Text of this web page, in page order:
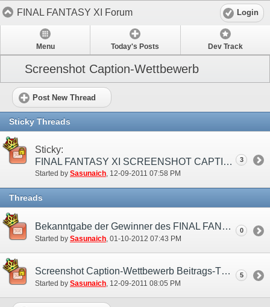
FINAL FANTASY XI Forum Login
Menu Today's Posts Dev Track
Screenshot Caption-Wettbewerb
Post New Thread
Sticky Threads
Sticky:
FINAL FANTASY XI SCREENSHOT CAPTION-WETTBEWERB (EU)
Started by Sasunaich‎, 12-09-2011 07:58 PM
3
Threads
Bekanntgabe der Gewinner des FINAL FANTASY XI Screenshot Caption-Wettbewerbs!
Started by Sasunaich ‎, 01-10-2012 07:43 PM
0
Screenshot Caption-Wettbewerb Beitrags-Thread (EU)
Started by Sasunaich‎, 12-09-2011 08:05 PM
5